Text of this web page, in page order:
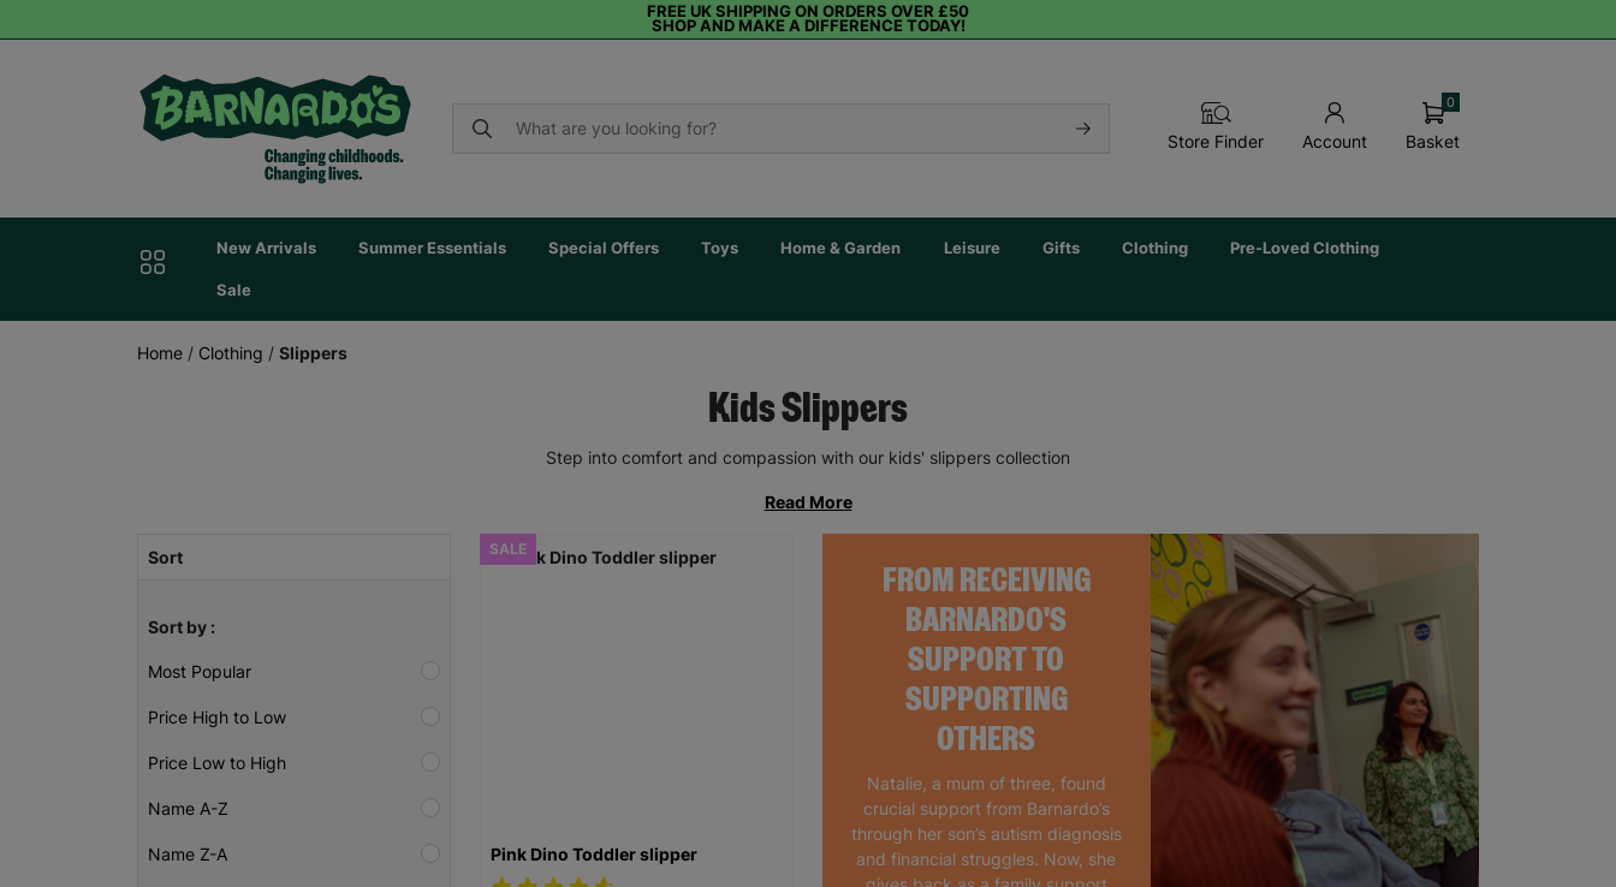
FREE UK SHIPPING ON ORDERS OVER £50
SHOP AND MAKE A DIFFERENCE TODAY!
Store Finder Account Basket
0
New Arrivals Summer Essentials Special Offers Toys Home & Garden Leisure Gifts Clothing Pre-Loved Clothing
Sale
Home / Clothing / Slippers
Kids Slippers
Step into comfort and compassion with our kids' slippers collection
Read More
Sort
Sort by :
Most Popular
Price High to Low
Price Low to High
Name A-Z
Name Z-A
FROM RECEIVING
BARNARDO'S
SUPPORT TO
SUPPORTING
OTHERS
Natalie, a mum of three, found
crucial support from Barnardo’s
through her son’s autism diagnosis
and financial struggles. Now, she
SALE
Pink Dino Toddler slipper